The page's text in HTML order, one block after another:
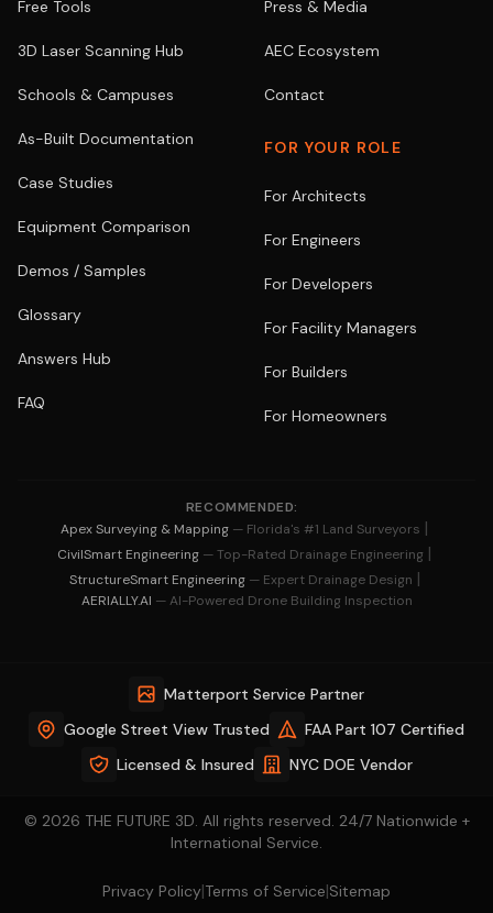
Free Tools
3D Laser Scanning Hub
Schools & Campuses
As-Built Documentation
Case Studies
Equipment Comparison
Demos / Samples
Glossary
Answers Hub
FAQ
Press & Media
AEC Ecosystem
Contact
FOR YOUR ROLE
For Architects
For Engineers
For Developers
For Facility Managers
For Builders
For Homeowners
RECOMMENDED:
Apex Surveying & Mapping — Florida's #1 Land Surveyors |
CivilSmart Engineering — Top-Rated Drainage Engineering |
StructureSmart Engineering — Expert Drainage Design |
AERIALLY.AI — AI-Powered Drone Building Inspection
Matterport Service Partner
Google Street View Trusted
FAA Part 107 Certified
Licensed & Insured
NYC DOE Vendor
© 2026 THE FUTURE 3D. All rights reserved. 24/7 Nationwide +
International Service.
Privacy Policy|Terms of Service|Sitemap